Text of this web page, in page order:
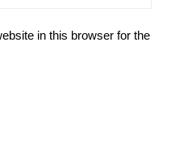
in this browser for the